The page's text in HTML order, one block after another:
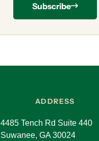
Subscribe
ADDRESS
4485 Tench Rd Suite 440
Suwanee, GA 30024